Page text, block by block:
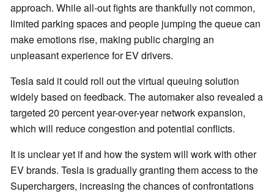
approach. While all-out fights are thankfully not common,
limited parking spaces and people jumping the queue can
make emotions rise, making public charging an
unpleasant experience for EV drivers.
Tesla said it could roll out the virtual queuing solution
widely based on feedback. The automaker also revealed a
targeted 20 percent year-over-year network expansion,
which will reduce congestion and potential conflicts.
It is unclear yet if and how the system will work with other
EV brands. Tesla is gradually granting them access to the
Superchargers, increasing the chances of confrontations